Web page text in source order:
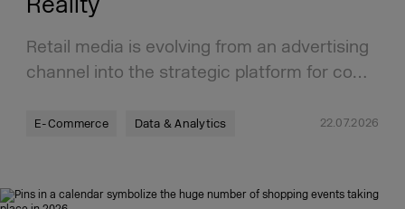
Reality
Retail media is evolving from an advertising
channel into the strategic platform for co…
E-Commerce Data & Analytics 22.07.2026